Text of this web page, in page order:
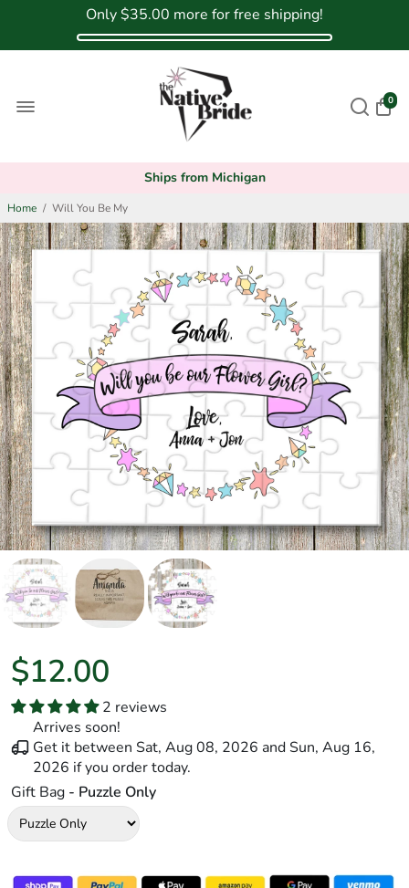
Only$35.00 more for free shipping!
0
Ships from Michigan
Home / Will You Be My
$12.00
2 reviews
Arrives soon!
Get it between Sat, Aug 08, 2026 andSun, Aug 16,
2026 if you order today.
Gift Bag - Puzzle Only